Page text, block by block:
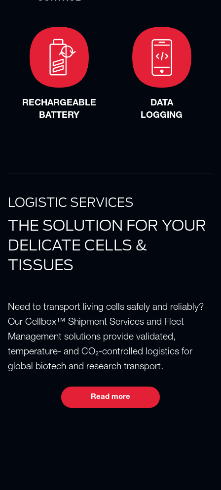
RECHARGEABLE
BATTERY
DATA
LOGGING
LOGISTIC SERVICES
THE SOLUTION FOR YOUR
DELICATE CELLS &
TISSUES
Need to transport living cells safely and reliably?
Our Cellbox™ Shipment Services and Fleet
Management solutions provide validated,
temperature- and CO₂-controlled logistics for
global biotech and research transport.
Read more